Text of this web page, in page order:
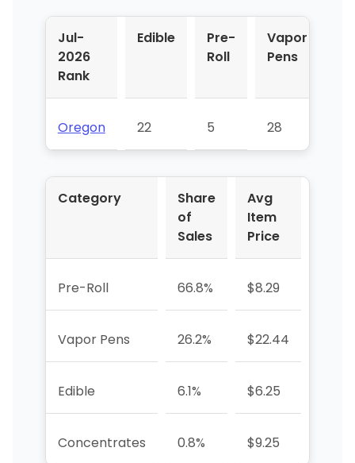
Jul-
2026
Rank
Edible
Pre-
Roll
Vapor
Pens
Oregon 22 5 28
Category
Share
of
Sales
Avg
Item
Price
Pre-Roll 66.8% $8.29
Vapor Pens 26.2% $22.44
Edible 6.1% $6.25
Concentrates 0.8% $9.25